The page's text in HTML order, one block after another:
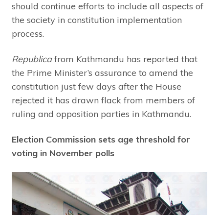
should continue efforts to include all aspects of
the society in constitution implementation
process.
Republicafrom Kathmandu has reported that
the Prime Minister’s assurance to amend the
constitution just few days after the House
rejected it has drawn flack from members of
ruling and opposition parties in Kathmandu.
Election Commission sets age threshold for
voting in November polls